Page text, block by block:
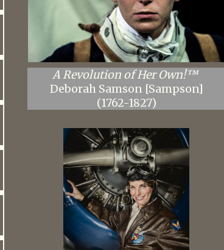
​A Revolution of Her Own!™
Deborah Samson [Sampson]
(1762-1827)